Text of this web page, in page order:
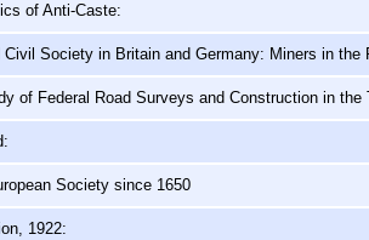
of Anti-Caste:
Society in Britain and Germany: Miners in the
of Federal Road Surveys and Construction in
Society since 1650
1922: